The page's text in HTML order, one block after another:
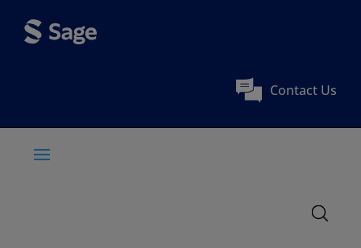
Contact Us